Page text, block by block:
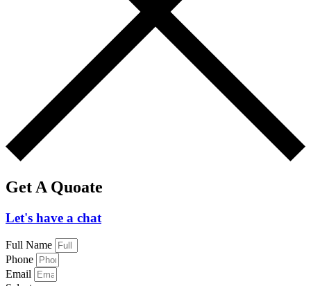
Get A Quoate
Let's have a chat
Full Name
Phone
Email